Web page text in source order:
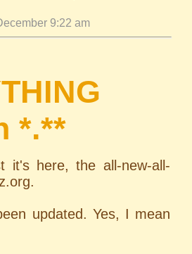
9:22 am
*.**
it's here, the all-new-all-
updated. Yes, I mean